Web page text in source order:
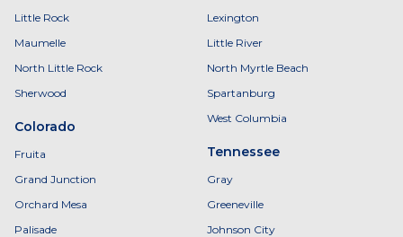
Little Rock
Maumelle
North Little Rock
Sherwood
Colorado
Fruita
Grand Junction
Orchard Mesa
Palisade
Lexington
Little River
North Myrtle Beach
Spartanburg
West Columbia
Tennessee
Gray
Greeneville
Johnson City